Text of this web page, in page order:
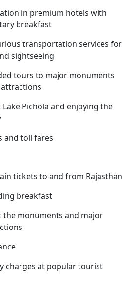
in premium hotels with
breakfast
transportation services for
sightseeing
tours to major monuments
Lake Pichola and enjoying the
and toll fares
tickets to and from Rajasthan
breakfast
the monuments and major
charges at popular tourist